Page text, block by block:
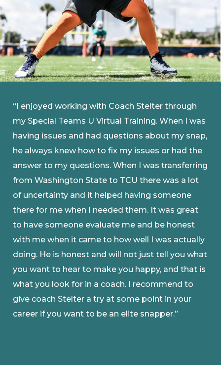
“I enjoyed working with Coach Stelter through
my Special Teams U Virtual Training. When I was
having issues and had questions about my snap,
he always knew how to fix my issues or had the
answer to my questions. When I was transferring
from Washington State to TCU there was a lot
of uncertainty and it helped having someone
there for me when I needed them. It was great
to have someone evaluate me and be honest
with me when it came to how well I was actually
doing. He is honest and will not just tell you what
you want to hear to make you happy, and that is
what you look for in a coach. I recommend to
give coach Stelter a try at some point in your
career if you want to be an elite snapper.”